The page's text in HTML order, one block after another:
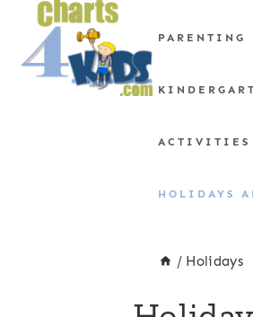
PARENTING
ACTIVITIES
HOLIDAYS
/ Holidays